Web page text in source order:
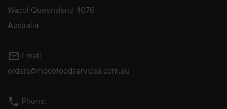
Wacol Queensland 4076
Australia
mail_outline Email
orders@mocofoodservices.com.au
phone Phone: